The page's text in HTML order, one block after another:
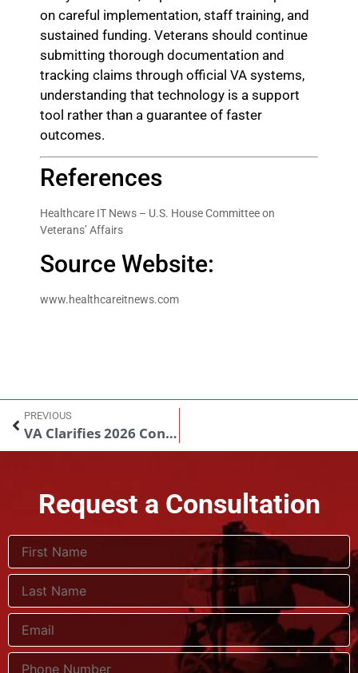
on careful implementation, staff training, and
sustained funding. Veterans should continue
submitting thorough documentation and
tracking claims through official VA systems,
understanding that technology is a support
tool rather than a guarantee of faster
outcomes.
References
Healthcare IT News – U.S. House Committee on
Veterans’ Affairs
Source Website:
www.healthcareitnews.com
PREVIOUS
VA Clarifies 2026 Conforming Loan Limits and Impact on Veteran Homebuyers
Request a Consultation